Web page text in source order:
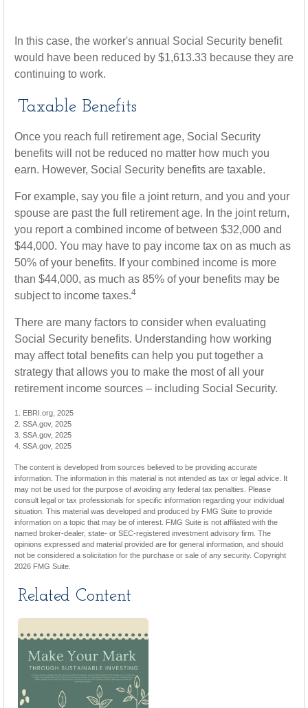
In this case, the worker's annual Social Security benefit
would have been reduced by $1,613.33 because they are
continuing to work.
Taxable Benefits
Once you reach full retirement age, Social Security
benefits will not be reduced no matter how much you
earn. However, Social Security benefits are taxable.
For example, say you file a joint return, and you and your
spouse are past the full retirement age. In the joint return,
you report a combined income of between $32,000 and
$44,000. You may have to pay income tax on as much as
50% of your benefits. If your combined income is more
than $44,000, as much as 85% of your benefits may be
subject to income taxes.4
There are many factors to consider when evaluating
Social Security benefits. Understanding how working
may affect total benefits can help you put together a
strategy that allows you to make the most of all your
retirement income sources – including Social Security.
1. EBRI.org, 2025
2. SSA.gov, 2025
3. SSA.gov, 2025
4. SSA.gov, 2025
The content is developed from sources believed to be providing accurate
information. The information in this material is not intended as tax or legal advice. It
may not be used for the purpose of avoiding any federal tax penalties. Please
consult legal or tax professionals for specific information regarding your individual
situation. This material was developed and produced by FMG Suite to provide
information on a topic that may be of interest. FMG Suite is not affiliated with the
named broker-dealer, state- or SEC-registered investment advisory firm. The
opinions expressed and material provided are for general information, and should
not be considered a solicitation for the purchase or sale of any security. Copyright
2026 FMG Suite.
Related Content